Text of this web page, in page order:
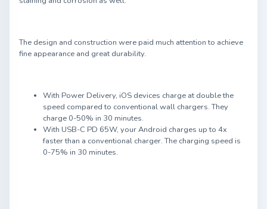
The design and construction were paid much attention to achieve
fine appearance and great durability.
With Power Delivery, iOS devices charge at double the
speed compared to conventional wall chargers. They
charge 0-50% in 30 minutes.
With USB-C PD 65W, your Android charges up to 4x
faster than a conventional charger. The charging speed is
0-75% in 30 minutes.